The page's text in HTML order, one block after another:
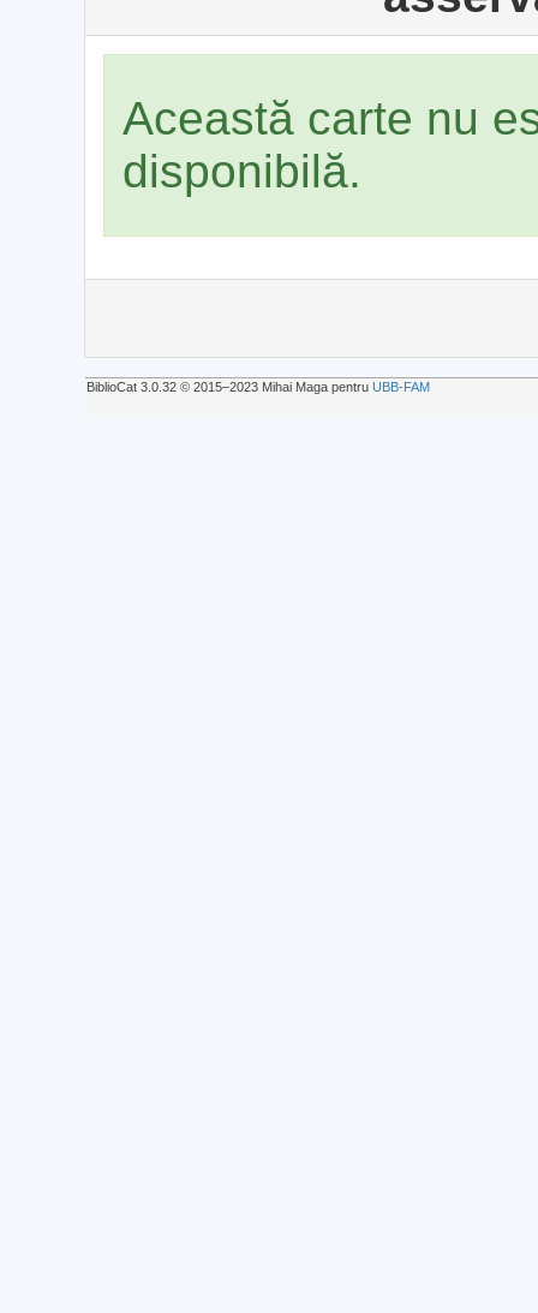
Această carte nu
disponibilă.
BiblioCat 3.0.32 © 2015‒2023 Mihai Maga pentru UBB-FAM